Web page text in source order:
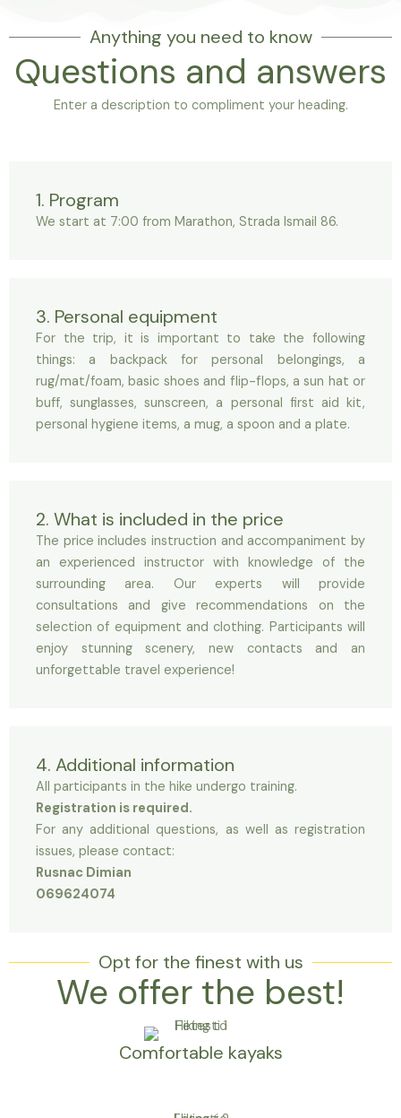
Anything you need to know
Questions and answers
Enter a description to compliment your heading.
1. Program
We start at 7:00 from Marathon, Strada Ismail 86.
3. Personal equipment
For the trip, it is important to take the following
things: a backpack for personal belongings, a
rug/mat/foam, basic shoes and flip-flops, a sun hat or
buff, sunglasses, sunscreen, a personal first aid kit,
personal hygiene items, a mug, a spoon and a plate.
2. What is included in the price
The price includes instruction and accompaniment by
an experienced instructor with knowledge of the
surrounding area. Our experts will provide
consultations and give recommendations on the
selection of equipment and clothing. Participants will
enjoy stunning scenery, new contacts and an
unforgettable travel experience!
4. Additional information
All participants in the hike undergo training.
Registration is required.
For any additional questions, as well as registration
issues, please contact:
Rusnac Dimian
069624074
Opt for the finest with us
We offer the best!
Comfortable kayaks